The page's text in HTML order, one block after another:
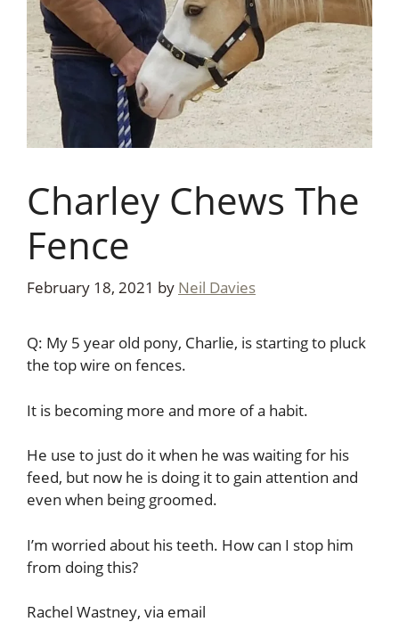
Charley Chews The
Fence
February 18, 2021 by Neil Davies
Q: My 5 year old pony, Charlie, is starting to pluck
the top wire on fences.
It is becoming more and more of a habit.
He use to just do it when he was waiting for his
feed, but now he is doing it to gain attention and
even when being groomed.
I’m worried about his teeth. How can I stop him
from doing this?
Rachel Wastney, via email